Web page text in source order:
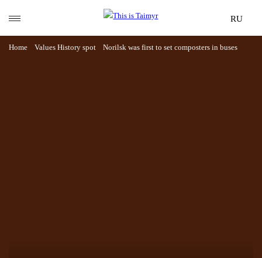
RU
Home Values History spot Norilsk was first to set composters in buses